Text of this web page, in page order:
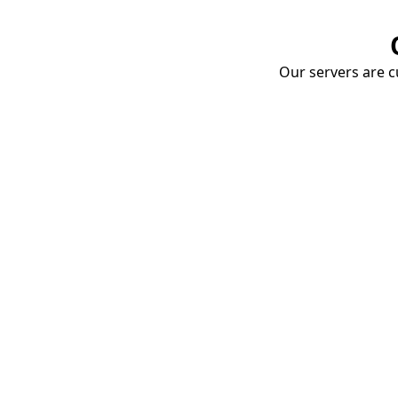
Our servers are